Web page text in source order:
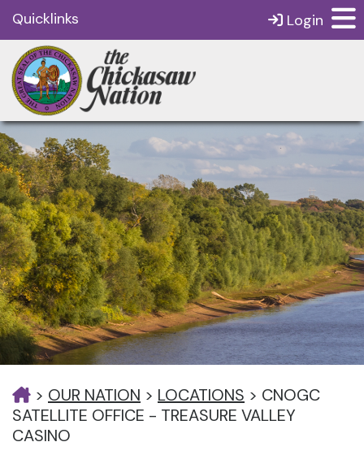
Quicklinks Login
> OUR NATION > LOCATIONS > CNOGC
SATELLITE OFFICE - TREASURE VALLEY
CASINO